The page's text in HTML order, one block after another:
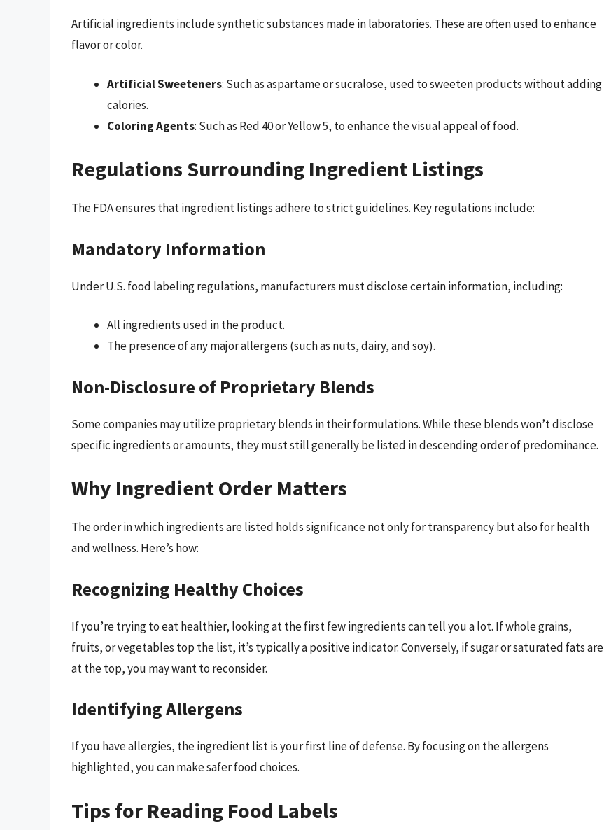
Artificial ingredients include synthetic substances made in laboratories. These are often used to enhance
flavor or color.
Artificial Sweeteners: Such as aspartame or sucralose, used to sweeten products without adding
calories.
Coloring Agents: Such as Red 40 or Yellow 5, to enhance the visual appeal of food.
Regulations Surrounding Ingredient Listings
The FDA ensures that ingredient listings adhere to strict guidelines. Key regulations include:
Mandatory Information
Under U.S. food labeling regulations, manufacturers must disclose certain information, including:
All ingredients used in the product.
The presence of any major allergens (such as nuts, dairy, and soy).
Non-Disclosure of Proprietary Blends
Some companies may utilize proprietary blends in their formulations. While these blends won’t disclose
specific ingredients or amounts, they must still generally be listed in descending order of predominance.
Why Ingredient Order Matters
The order in which ingredients are listed holds significance not only for transparency but also for health
and wellness. Here’s how:
Recognizing Healthy Choices
If you’re trying to eat healthier, looking at the first few ingredients can tell you a lot. If whole grains,
fruits, or vegetables top the list, it’s typically a positive indicator. Conversely, if sugar or saturated fats are
at the top, you may want to reconsider.
Identifying Allergens
If you have allergies, the ingredient list is your first line of defense. By focusing on the allergens
highlighted, you can make safer food choices.
Tips for Reading Food Labels